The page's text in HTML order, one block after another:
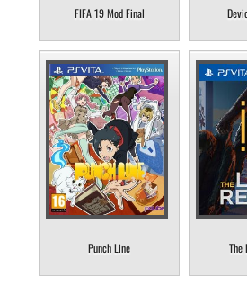
FIFA 19 Mod Final
Punch Line The